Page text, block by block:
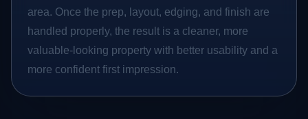
area. Once the prep, layout, edging, and finish are
handled properly, the result is a cleaner, more
valuable-looking property with better usability and a
more confident first impression.